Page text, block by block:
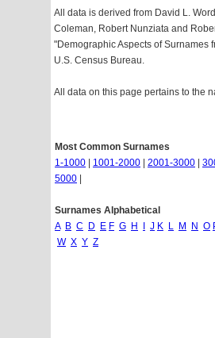
All data is derived from David L.
Coleman, Robert Nunziata and
"Demographic Aspects of Surnames
U.S. Census Bureau.
All data on this page pertains to the
Most Common Surnames
1-1000
1001-2000 2001-3000
5000
Surnames Alphabetical
A B C D E F G H J K L M N O
W X Y Z